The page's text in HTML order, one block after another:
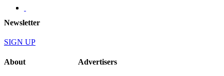
Newsletter
SIGN UP
About Advertisers